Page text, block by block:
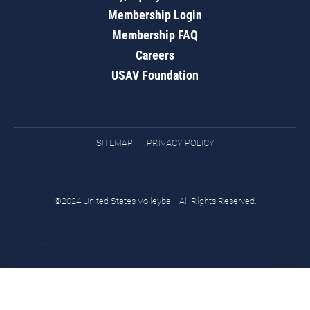
Membership Login
Membership FAQ
Careers
USAV Foundation
SITEMAP PRIVACY POLICY
©2024 United States Volleyball. All Rights Reserved.